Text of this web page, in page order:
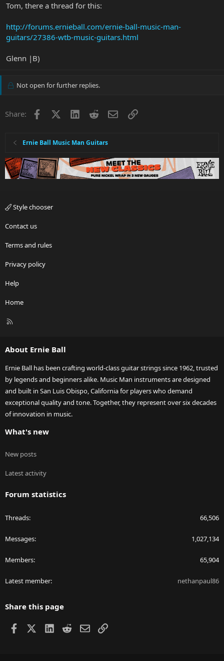
Tom, there a thread for this:
http://forums.ernieball.com/ernie-ball-music-man-
guitars/27386-wtb-music-guitars.html
Glenn |B)
Not open for further replies.
Share: Facebook LinkedInRedditEmailLink
Ernie Ball Music Man Guitars
Style chooser
Contact us
Terms and rules
Privacy policy
Help
Home
R
About Ernie Ball
Ernie Ball has been crafting world-class guitar strings since 1962, trusted
by legends and beginners alike. Music Man instruments are designed
and built in San Luis Obispo, California for players who demand
exceptional quality and tone. Together, they represent over six decades
of innovation in music.
What's new
New posts
Latest activity
Forum statistics
Threads 66,506
Messages 1,027,134
Members 65,904
Latest member nethanpaul86
Share this page
Facebook LinkedIn
RedditEmailLink